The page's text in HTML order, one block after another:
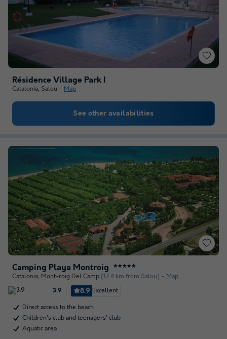
Résidence Village Park I
Catalonia, Salou Map
See other availabilities
Camping Playa Montroig ★★★★★
Catalonia, Mont-roig Del Camp (17.4 km from Salou) Map
3.9 8.9 Excellent
Direct access to the beach
Children's club and teenagers' club
Aquatic area